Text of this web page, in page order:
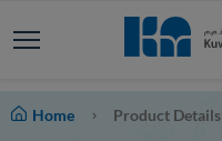
Home Product Details